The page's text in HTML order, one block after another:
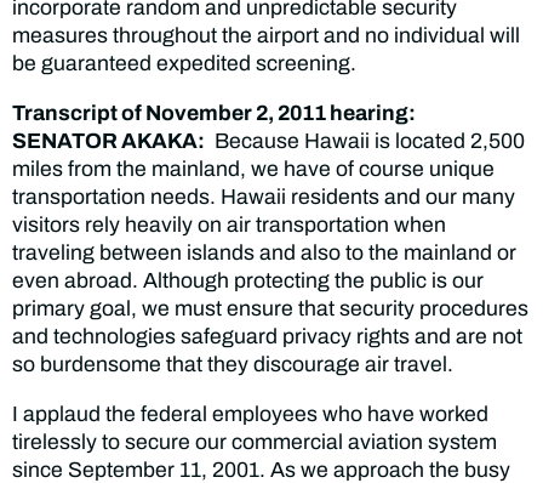
incorporate random and unpredictable security
measures throughout the airport and no individual will
be guaranteed expedited screening.
Transcript of November 2, 2011 hearing:
SENATOR AKAKA: Because Hawaii is located 2,500
miles from the mainland, we have of course unique
transportation needs. Hawaii residents and our many
visitors rely heavily on air transportation when
traveling between islands and also to the mainland or
even abroad. Although protecting the public is our
primary goal, we must ensure that security procedures
and technologies safeguard privacy rights and are not
so burdensome that they discourage air travel.
I applaud the federal employees who have worked
tirelessly to secure our commercial aviation system
since September 11, 2001. As we approach the busy